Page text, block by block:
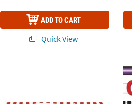
ADD TO CART
Quick View
72" x 23" Personalized Church